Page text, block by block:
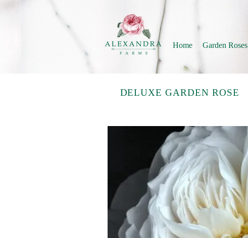
Home Garden Roses
DELUXE GARDEN ROSE